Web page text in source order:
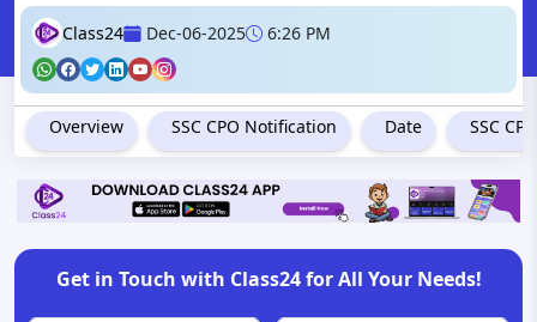
Class24 Dec-06-2025 6:26 PM
Overview SSC CPO Notification Date SSC
Get in Touch with Class24 for All Your Needs!